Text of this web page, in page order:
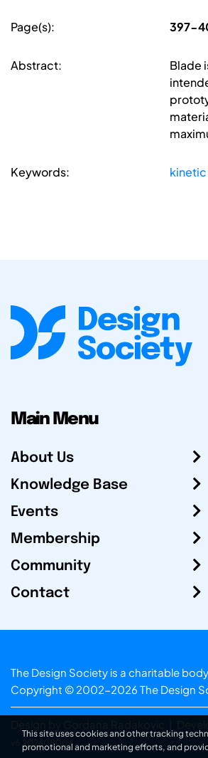
Page(s): 397-
Abstract:
Blade
Keywords:
Main Menu
About Us
Knowledge Base
Events
Membership
Community
Contact
The Design Society is a charitable
Copyright © 2002-2026 The Design
Design by Gordana Radakovic
v6.202608004
This site uses cookies and other tracking
promotional and marketing efforts, and